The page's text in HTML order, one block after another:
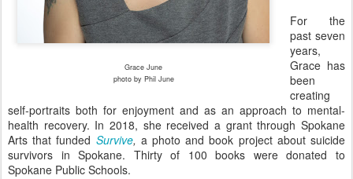
Grace June
photo by Phil June
For the
past seven
years,
Grace has
been
creating
self-portraits both for enjoyment and as an approach to mental-
health recovery. In 2018, she received a grant through Spokane
Arts that funded Survive, a photo and book project about suicide
survivors in Spokane. Thirty of 100 books were donated to
Spokane Public Schools.